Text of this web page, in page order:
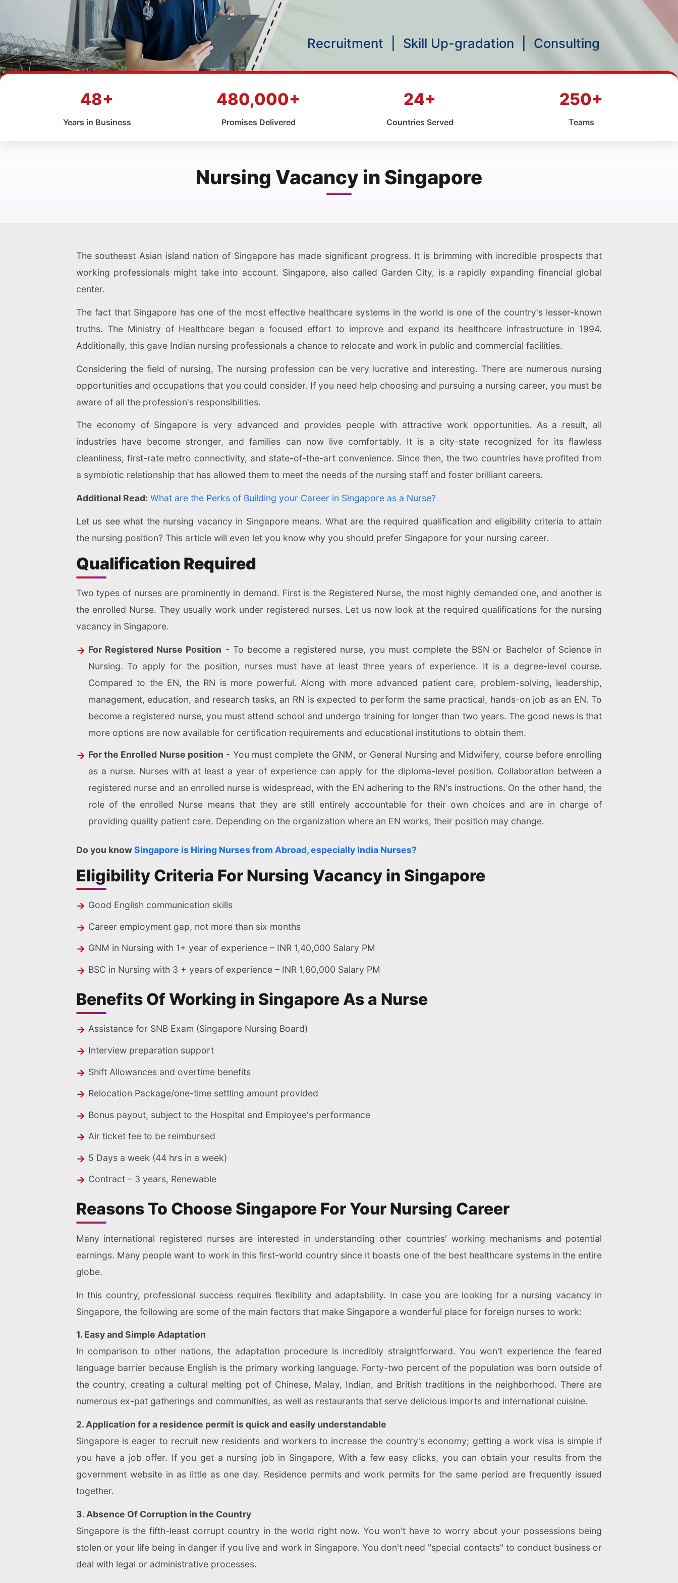
Recruitment Skill Up-gradation Consulting
48+
Years in Business
480,000+
Promises Delivered
24+
Countries Served
250+
Teams
Nursing Vacancy in Singapore
The southeast Asian island nation of Singapore has made significant progress. It is brimming with incredible prospects that
working professionals might take into account. Singapore, also called Garden City, is a rapidly expanding financial global
center.
The fact that Singapore has one of the most effective healthcare systems in the world is one of the country's lesser-known
truths. The Ministry of Healthcare began a focused effort to improve and expand its healthcare infrastructure in 1994.
Additionally, this gave Indian nursing professionals a chance to relocate and work in public and commercial facilities.
Considering the field of nursing, The nursing profession can be very lucrative and interesting. There are numerous nursing
opportunities and occupations that you could consider. If you need help choosing and pursuing a nursing career, you must be
aware of all the profession's responsibilities.
The economy of Singapore is very advanced and provides people with attractive work opportunities. As a result, all
industries have become stronger, and families can now live comfortably. It is a city-state recognized for its flawless
cleanliness, first-rate metro connectivity, and state-of-the-art convenience. Since then, the two countries have profited from
a symbiotic relationship that has allowed them to meet the needs of the nursing staff and foster brilliant careers.
Additional Read: What are the Perks of Building your Career in Singapore as a Nurse?
Let us see what the nursing vacancy in Singapore means. What are the required qualification and eligibility criteria to attain
the nursing position? This article will even let you know why you should prefer Singapore for your nursing career.
Qualification Required
Two types of nurses are prominently in demand. First is the Registered Nurse, the most highly demanded one, and another is
the enrolled Nurse. They usually work under registered nurses. Let us now look at the required qualifications for the nursing
vacancy in Singapore.
For Registered Nurse Position - To become a registered nurse, you must complete the BSN or Bachelor of Science in
Nursing. To apply for the position, nurses must have at least three years of experience. It is a degree-level course.
Compared to the EN, the RN is more powerful. Along with more advanced patient care, problem-solving, leadership,
management, education, and research tasks, an RN is expected to perform the same practical, hands-on job as an EN. To
become a registered nurse, you must attend school and undergo training for longer than two years. The good news is that
more options are now available for certification requirements and educational institutions to obtain them.
For the Enrolled Nurse position - You must complete the GNM, or General Nursing and Midwifery, course before enrolling
as a nurse. Nurses with at least a year of experience can apply for the diploma-level position. Collaboration between a
registered nurse and an enrolled nurse is widespread, with the EN adhering to the RN's instructions. On the other hand, the
role of the enrolled Nurse means that they are still entirely accountable for their own choices and are in charge of
providing quality patient care. Depending on the organization where an EN works, their position may change.
Do you knowSingapore is Hiring Nurses from Abroad, especially India Nurses?
Eligibility Criteria For Nursing Vacancy in Singapore
Good English communication skills
Career employment gap, not more than six months
GNM in Nursing with 1+ year of experience – INR 1,40,000 Salary PM
BSC in Nursing with 3 + years of experience – INR 1,60,000 Salary PM
Benefits Of Working in Singapore As a Nurse
Assistance for SNB Exam (Singapore Nursing Board)
Interview preparation support
Shift Allowances and overtime benefits
Relocation Package/one-time settling amount provided
Bonus payout, subject to the Hospital and Employee's performance
Air ticket fee to be reimbursed
5 Days a week (44 hrs in a week)
Contract – 3 years, Renewable
Reasons To Choose Singapore For Your Nursing Career
Many international registered nurses are interested in understanding other countries' working mechanisms and potential
earnings. Many people want to work in this first-world country since it boasts one of the best healthcare systems in the entire
globe.
In this country, professional success requires flexibility and adaptability. In case you are looking for a nursing vacancy in
Singapore, the following are some of the main factors that make Singapore a wonderful place for foreign nurses to work:
1. Easy and Simple Adaptation
In comparison to other nations, the adaptation procedure is incredibly straightforward. You won't experience the feared
language barrier because English is the primary working language. Forty-two percent of the population was born outside of
the country, creating a cultural melting pot of Chinese, Malay, Indian, and British traditions in the neighborhood. There are
numerous ex-pat gatherings and communities, as well as restaurants that serve delicious imports and international cuisine.
2. Application for a residence permit is quick and easily understandable
Singapore is eager to recruit new residents and workers to increase the country's economy; getting a work visa is simple if
you have a job offer. If you get a nursing job in Singapore, With a few easy clicks, you can obtain your results from the
government website in as little as one day. Residence permits and work permits for the same period are frequently issued
together.
3. Absence Of Corruption in the Country
Singapore is the fifth-least corrupt country in the world right now. You won't have to worry about your possessions being
stolen or your life being in danger if you live and work in Singapore. You don't need "special contacts" to conduct business or
deal with legal or administrative processes.